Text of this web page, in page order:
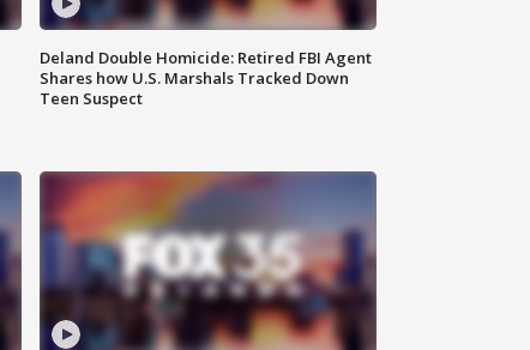
Deland Double Homicide: Retired FBI Agent
Shares how U.S. Marshals Tracked Down
Teen Suspect